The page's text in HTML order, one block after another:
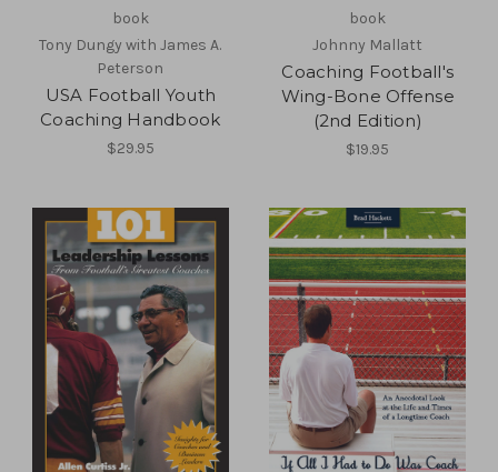
book
Tony Dungy with James A.
Peterson
USA Football Youth
Coaching Handbook
$29.95
book
Johnny Mallatt
Coaching Football's
Wing-Bone Offense
(2nd Edition)
$19.95